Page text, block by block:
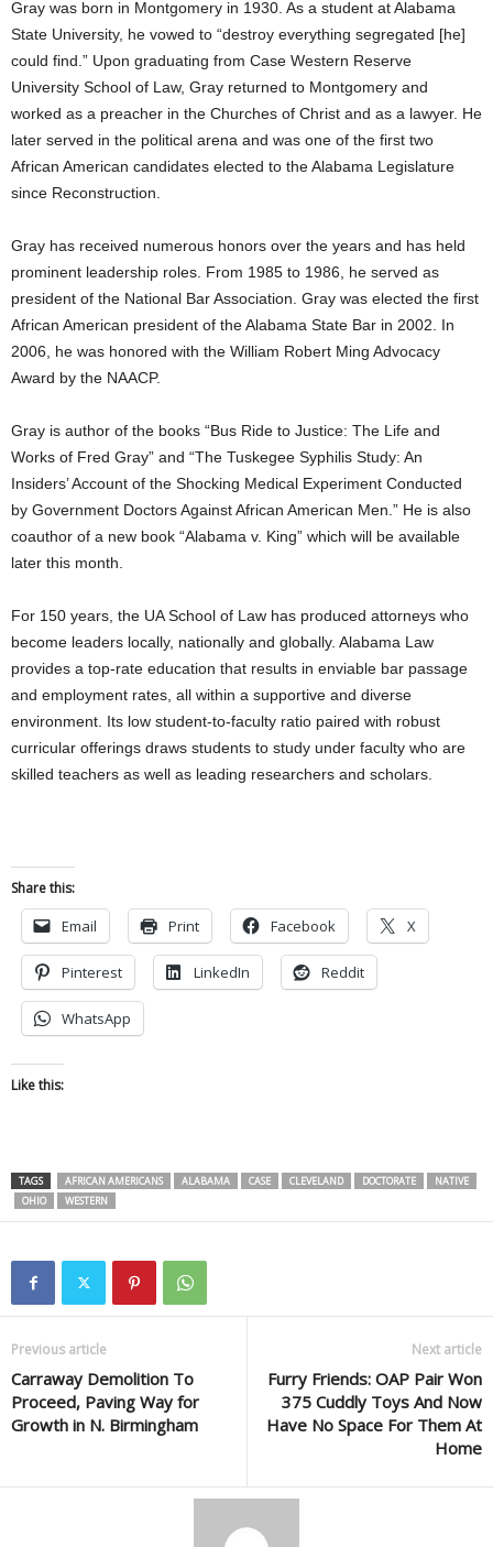
Gray was born in Montgomery in 1930. As a student at Alabama
State University, he vowed to “destroy everything segregated [he]
could find.” Upon graduating from Case Western Reserve
University School of Law, Gray returned to Montgomery and
worked as a preacher in the Churches of Christ and as a lawyer. He
later served in the political arena and was one of the first two
African American candidates elected to the Alabama Legislature
since Reconstruction.
Gray has received numerous honors over the years and has held
prominent leadership roles. From 1985 to 1986, he served as
president of the National Bar Association. Gray was elected the first
African American president of the Alabama State Bar in 2002. In
2006, he was honored with the William Robert Ming Advocacy
Award by the NAACP.
Gray is author of the books “Bus Ride to Justice: The Life and
Works of Fred Gray” and “The Tuskegee Syphilis Study: An
Insiders’ Account of the Shocking Medical Experiment Conducted
by Government Doctors Against African American Men.” He is also
coauthor of a new book “Alabama v. King” which will be available
later this month.
For 150 years, the UA School of Law has produced attorneys who
become leaders locally, nationally and globally. Alabama Law
provides a top-rate education that results in enviable bar passage
and employment rates, all within a supportive and diverse
environment. Its low student-to-faculty ratio paired with robust
curricular offerings draws students to study under faculty who are
skilled teachers as well as leading researchers and scholars.
Share this:
Email Print Facebook X
Pinterest LinkedIn Reddit
WhatsApp
Like this:
TAGS AFRICAN AMERICANS ALABAMA CASE CLEVELAND DOCTORATE
NATIVE
OHIO
WESTERN
Previous article
Carraway Demolition To
Proceed, Paving Way for
Growth in N. Birmingham
Next article
Furry Friends: OAP Pair Won
375 Cuddly Toys And Now
Have No Space For Them At
Home